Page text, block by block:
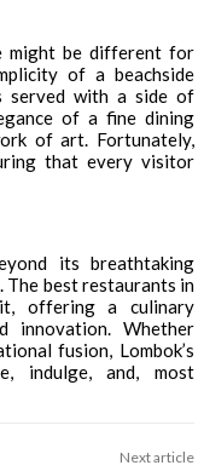
might be different for
of a beachside
served with a side of
of a fine dining
of art. Fortunately,
that every visitor
its breathtaking
The best restaurants in
offering a culinary
innovation. Whether
fusion, Lombok’s
indulge, and, most
Next article